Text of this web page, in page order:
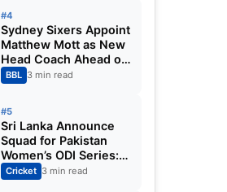
#4
Sydney Sixers Appoint
Matthew Mott as New
Head Coach Ahead of
Big Bash League
2026-27
BBL 3 min read
#5
Sri Lanka Announce
Squad for Pakistan
Women’s ODI Series:
Chamari Athapaththu
Leads Strong 15-
Cricket 3 min read